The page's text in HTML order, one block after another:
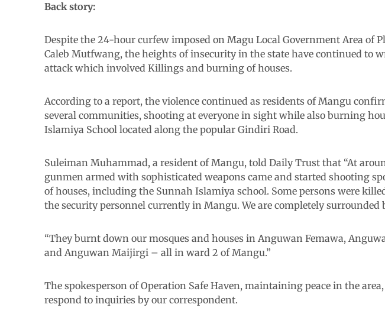
Back story:
Despite the 24-hour curfew imposed on Magu Local Government Area of
Caleb Mutfwang, the heights of insecurity in the state have continued to
attack which involved Killings and burning of houses.
According to a report, the violence continued as residents of Mangu
several communities, shooting at everyone in sight while also burning
Islamiya School located along the popular Gindiri Road.
Suleiman Muhammad, a resident of Mangu, told Daily Trust that “At
gunmen armed with sophisticated weapons came and started shooting
of houses, including the Sunnah Islamiya school. Some persons were
the security personnel currently in Mangu. We are completely surrounded
“They burnt down our mosques and houses in Anguwan Femawa,
and Anguwan Maijirgi – all in ward 2 of Mangu.”
The spokesperson of Operation Safe Haven, maintaining peace in the
respond to inquiries by our correspondent.